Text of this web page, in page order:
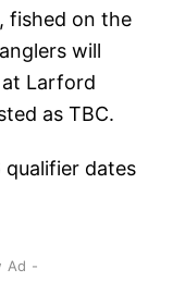
fished on the
will
Larford
as TBC.
qualifier dates
Ad -